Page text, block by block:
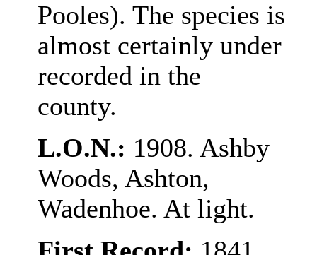
Pooles). The species is
almost certainly under
recorded in the
county.
L.O.N.: 1908. Ashby
Woods, Ashton,
Wadenhoe. At light.